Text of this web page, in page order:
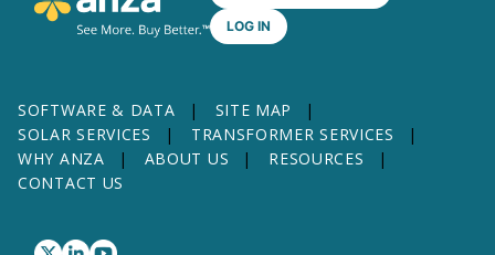
LOG IN
SOFTWARE & DATA
SITE MAP
SOLAR SERVICES
TRANSFORMER SERVICES
WHY ANZA
ABOUT US
RESOURCES
CONTACT US